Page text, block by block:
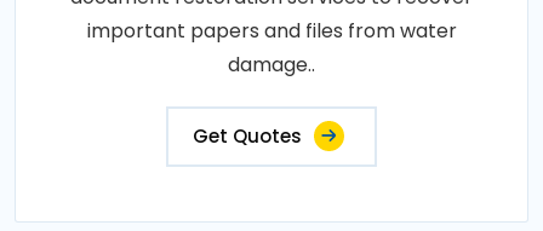
important papers and files from water
damage..
Get Quotes